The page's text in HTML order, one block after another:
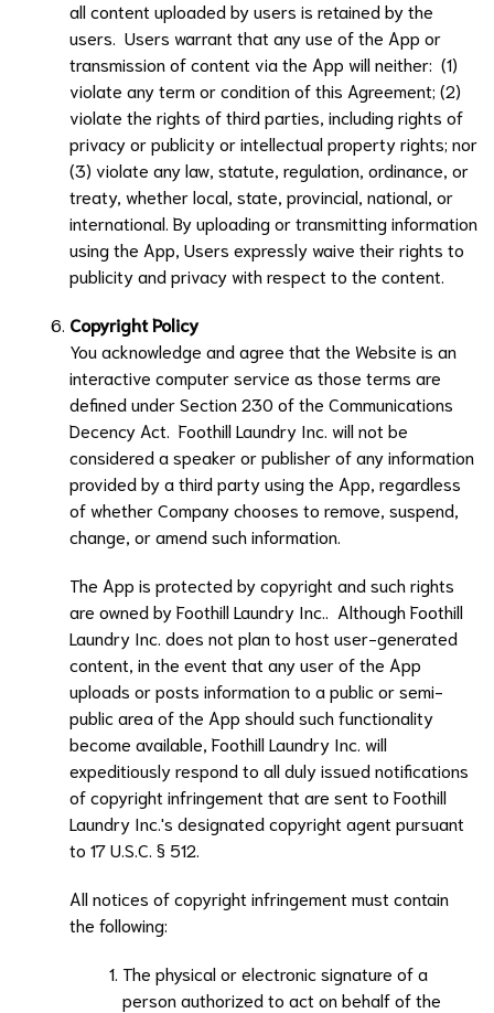
all content uploaded by users is retained by the
users. Users warrant that any use of the App or
transmission of content via the App will neither: (1)
violate any term or condition of this Agreement; (2)
violate the rights of third parties, including rights of
privacy or publicity or intellectual property rights; nor
(3) violate any law, statute, regulation, ordinance, or
treaty, whether local, state, provincial, national, or
international. By uploading or transmitting information
using the App, Users expressly waive their rights to
publicity and privacy with respect to the content.
Copyright Policy
You acknowledge and agree that the Website is an
interactive computer service as those terms are
defined under Section 230 of the Communications
Decency Act. Foothill Laundry Inc. will not be
considered a speaker or publisher of any information
provided by a third party using the App, regardless
of whether Company chooses to remove, suspend,
change, or amend such information.
The App is protected by copyright and such rights
are owned byFoothill Laundry Inc. . AlthoughFoothill
Laundry Inc. does not plan to host user-generated
content, in the event that any user of the App
uploads or posts information to a public or semi-
public area of the App should such functionality
become available, Foothill Laundry Inc. will
expeditiously respond to all duly issued notifications
of copyright infringement that are sent to Foothill
Laundry Inc.'s designated copyright agent pursuant
to 17 U.S.C. § 512.
All notices of copyright infringement must contain
the following:
The physical or electronic signature of a
person authorized to act on behalf of the